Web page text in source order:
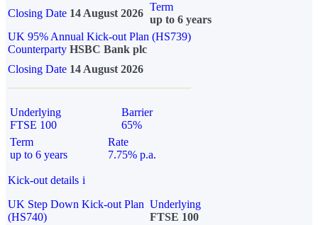
Closing Date 14 August 2026
Term
up to 6 years
UK 95% Annual Kick-out Plan (HS739)
Counterparty HSBC Bank plc
Closing Date 14 August 2026
Underlying
FTSE 100
Barrier
65%
Term
up to 6 years
Rate
7.75% p.a.
Kick-out details i
UK Step Down Kick-out Plan
(HS740)
Underlying
FTSE 100